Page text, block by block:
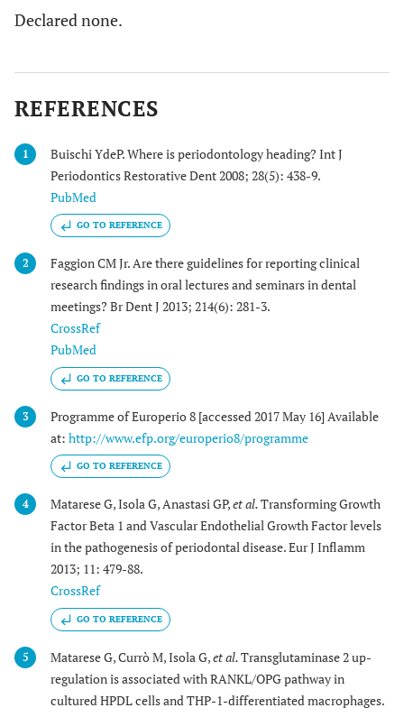
Declared none.
REFERENCES
1
Buischi YdeP. Where is periodontology heading? Int J
Periodontics Restorative Dent 2008; 28(5): 438-9.
PubMed
GO TO REFERENCE
2
Faggion CM Jr. Are there guidelines for reporting clinical
research findings in oral lectures and seminars in dental
meetings? Br Dent J 2013; 214(6): 281-3.
CrossRef
PubMed
GO TO REFERENCE
3
Programme of Europerio 8 [accessed 2017 May 16] Available
at: http://www.efp.org/europerio8/programme
GO TO REFERENCE
4 Matarese G, Isola G, Anastasi GP,et al.Transforming Growth
Factor Beta 1 and Vascular Endothelial Growth Factor levels
in the pathogenesis of periodontal disease. Eur J Inflamm
2013; 11: 479-88.
CrossRef
GO TO REFERENCE
5 Matarese G, Currò M, Isola G,et al.Transglutaminase 2 up-
regulation is associated with RANKL/OPG pathway in
cultured HPDL cells and THP-1-differentiated macrophages.